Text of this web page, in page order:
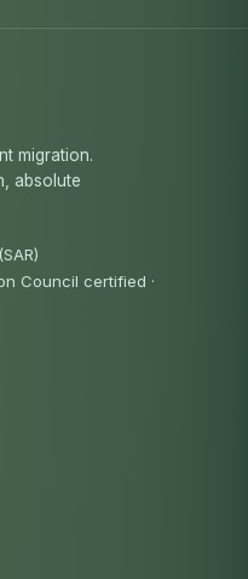
migration.
absolute
Council certified ·